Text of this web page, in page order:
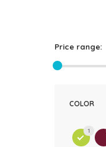
Price range:
COLOR
1